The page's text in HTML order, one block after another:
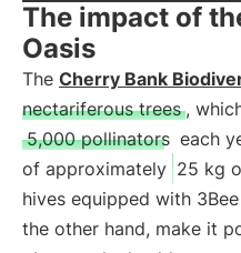
The impact of
Oasis
The Cherry Bank
nectariferous trees ,
5,000 pollinators each
of approximately 25 kg
hives equipped with
the other hand, make it